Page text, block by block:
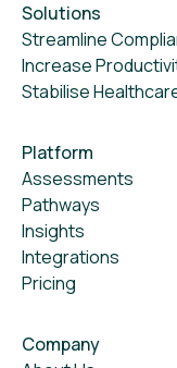
Solutions
Streamline
Increase
Stabilise
Platform
Assessments
Pathways
Insights
Integrations
Pricing
Company